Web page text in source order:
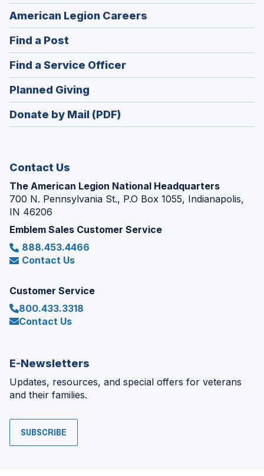
American Legion Careers
in
Find a Post
in
a
new
window)
Find a Service Officer(Opens
in
Planned Giving
in
a
Donate by Mail (PDF)
Contact Us
The American Legion National Headquarters
700 N. Pennsylvania St., P.O Box 1055, Indianapolis,
IN 46206
Emblem Sales Customer Service
888.453.4466
Contact Us
Customer Service
800.433.3318
Contact Us
E-Newsletters
Updates, resources, and special offers for veterans
and their families.
SUBSCRIBE